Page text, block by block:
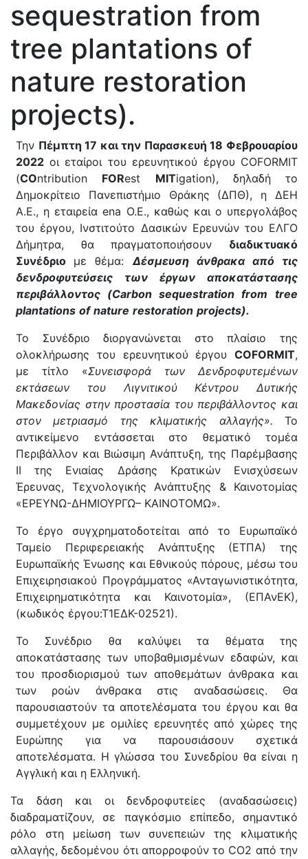
sequestration from
tree plantations of
nature restoration
projects).
Την Πέμπτη 17 και την Παρασκευή 18 Φεβρουαρίου
2022 οι εταίροι του ερευνητικού έργου COFORMIT
(COntribution FORest MITigation), δηλαδή το
Δημοκρίτειο Πανεπιστήμιο Θράκης (ΔΠΘ), η ΔΕΗ
Α.Ε., η εταιρεία ena Ο.Ε., καθώς και ο υπεργολάβος
του έργου, Ινστιτούτο Δασικών Ερευνών του ΕΛΓΟ
Δήμητρα, θα πραγματοποιήσουν διαδικτυακό
Συνέδριο με θέμα:Δέσμευση άνθρακα από τις
δενδροφυτεύσεις των έργων αποκατάστασης
περιβάλλοντος (Carbon sequestration from tree
plantations of nature restoration projects).
Το Συνέδριο διοργανώνεται στο πλαίσιο της
ολοκλήρωσης του ερευνητικού έργου COFORMIT,
με τίτλο «Συνεισφορά των Δενδροφυτεμένων
εκτάσεων του Λιγνιτικού Κέντρου Δυτικής
Μακεδονίας στην προστασία του περιβάλλοντος και
στον μετριασμό της κλιματικής αλλαγής». Το
αντικείμενο εντάσσεται στο θεματικό τομέα
Περιβάλλον και Βιώσιμη Ανάπτυξη, της Παρέμβασης
II της Ενιαίας Δράσης Κρατικών Ενισχύσεων
Έρευνας, Τεχνολογικής Ανάπτυξης & Καινοτομίας
«ΕΡΕΥΝΩ-ΔΗΜΙΟΥΡΓΩ– ΚΑΙΝΟΤΟΜΩ».
Το έργο συγχρηματοδοτείται από το Ευρωπαϊκό
Ταμείο Περιφερειακής Ανάπτυξης (ΕΤΠΑ) της
Ευρωπαϊκής Ένωσης και Εθνικούς πόρους, μέσω του
Επιχειρησιακού Προγράμματος «Ανταγωνιστικότητα,
Επιχειρηματικότητα και Καινοτομία», (ΕΠΑνΕΚ),
(κωδικός έργου:Τ1ΕΔΚ-02521).
Το Συνέδριο θα καλύψει τα θέματα της
αποκατάστασης των υποβαθμισμένων εδαφών, και
του προσδιορισμού των αποθεμάτων άνθρακα και
των ροών άνθρακα στις αναδασώσεις. Θα
παρουσιαστούν τα αποτελέσματα του έργου και θα
συμμετέχουν με ομιλίες ερευνητές από χώρες της
Ευρώπης για να παρουσιάσουν σχετικά
αποτελέσματα. Η γλώσσα του Συνεδρίου θα είναι η
Αγγλική και η Ελληνική.
Τα δάση και οι δενδροφυτείες (αναδασώσεις)
διαδραματίζουν, σε παγκόσμιο επίπεδο, σημαντικό
ρόλο στη μείωση των συνεπειών της κλιματικής
αλλαγής, δεδομένου ότι απορροφούν το CO2 από την